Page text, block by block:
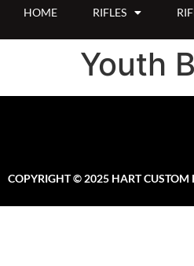
HOME RIFLES
Youth
COPYRIGHT © 2025 HART CUSTOM